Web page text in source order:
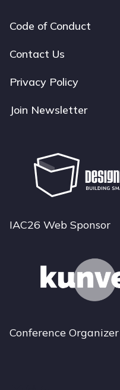
Footer
navigation
Code of Conduct
Contact Us
Privacy Policy
Join Newsletter
IAC26 Web Sponsor
Conference Organizer